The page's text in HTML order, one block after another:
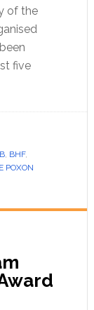
of the
five
, BHF,
POXON